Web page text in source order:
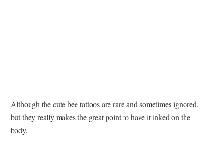
Although the cute bee tattoos are rare and sometimes ignored,
but they really makes the great point to have it inked on the
body.